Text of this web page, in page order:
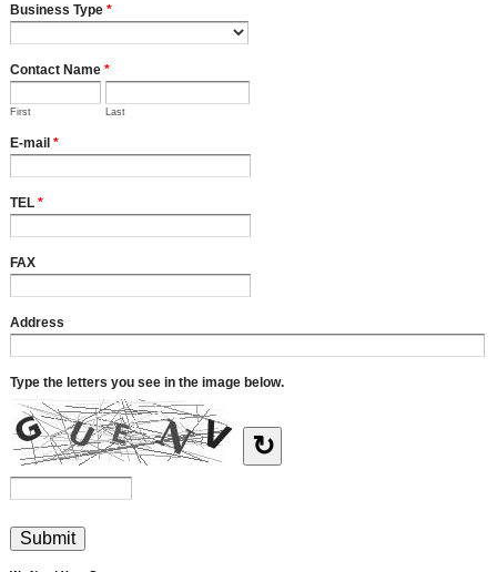
Business Type *
Contact Name *
First Last
E-mail *
TEL *
FAX
Address
Type the letters you see in the image below.
↻